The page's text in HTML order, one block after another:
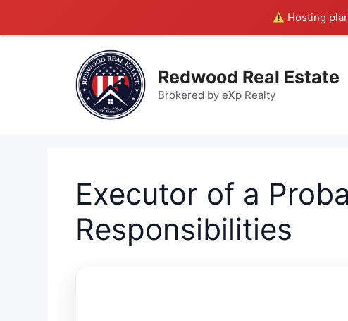
Hosting
Redwood Real Estate
Brokered by eXp Realty
Executor of a
Responsibilities